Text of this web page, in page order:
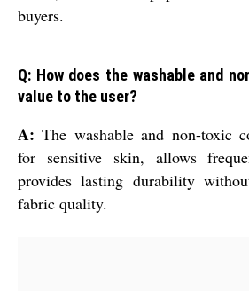
buyers.
Q: How does the washable and
value to the user?
A: The washable and non-toxic
for sensitive skin, allows
provides lasting durability
fabric quality.